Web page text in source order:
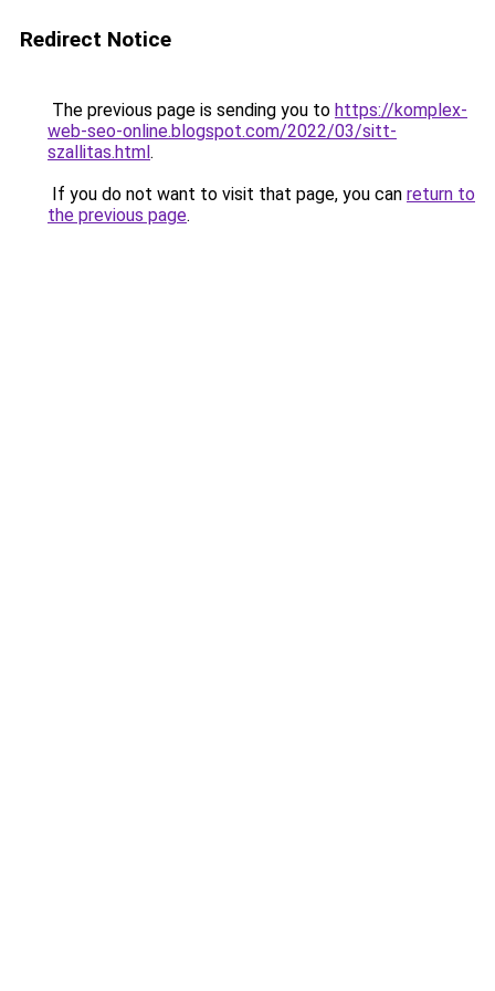
Redirect Notice
The previous page is sending you to https://komplex-
web-seo-online.blogspot.com/2022/03/sitt-
szallitas.html.
If you do not want to visit that page, you can return to
the previous page.